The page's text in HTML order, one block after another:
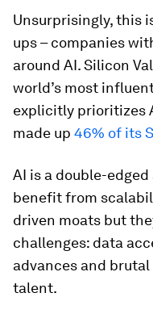
Unsurprisingly, this
ups – companies
around AI. Silicon
world’s most
explicitly prioritizes
made up 46% of its
AI is a double-
benefit from
driven moats but
challenges: data
advances and
talent.